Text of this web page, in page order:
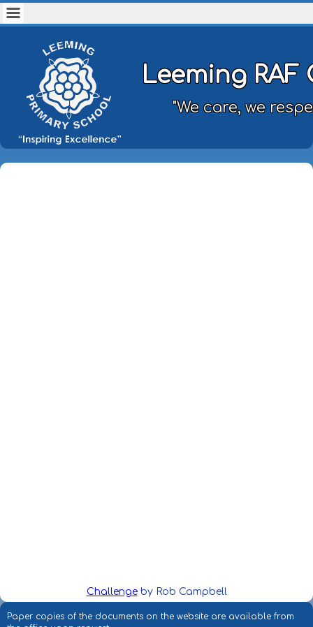
Leeming
"We care, we
Challengeby Rob Campbell
Paper copies of the documents on the website are available from